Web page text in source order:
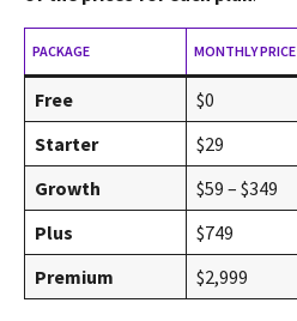
PACKAGE MONTHLY PRICE
Free $0
Starter
$29
Growth
$59 – $349
Plus
$749
Premium
$2,999